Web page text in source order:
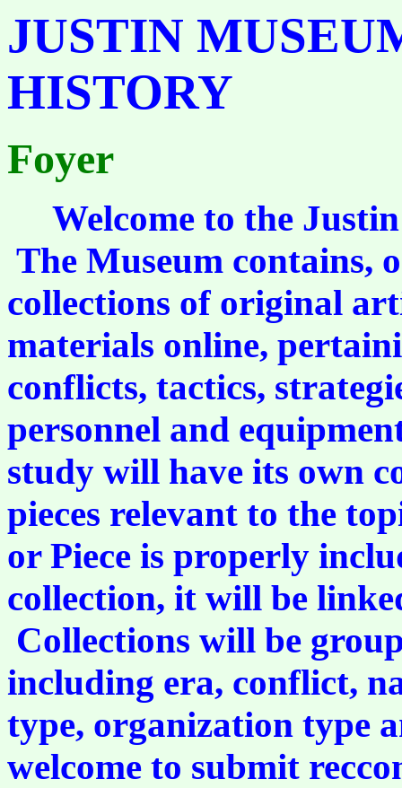
JUSTIN
HISTORY
Foyer
Welcome to the
The Museum contains,
collections of original
materials online,
conflicts, tactics,
personnel and
study will have its own
pieces relevant to the
or Piece is properly
collection, it will be
Collections will be
including era, conflict,
type, organization type
welcome to submit